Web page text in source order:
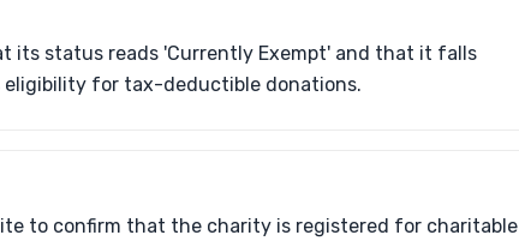
its status reads 'Currently Exempt' and that it falls
eligibility for tax-deductible donations.
to confirm that the charity is registered for charitable